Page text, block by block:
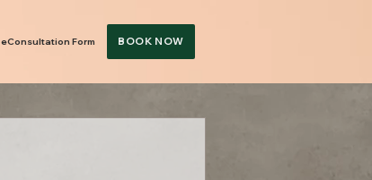
eConsultation Form BOOK NOW